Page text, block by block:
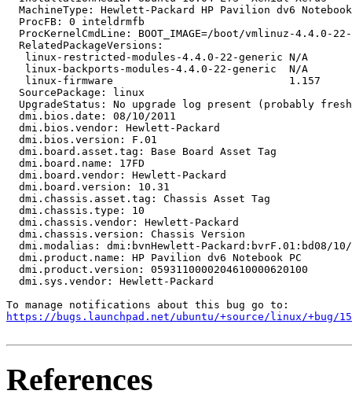
MachineType: Hewlett-Packard HP Pavilion dv6
  ProcFB: 0 inteldrmfb
ProcKernelCmdLine: BOOT_IMAGE=/boot/vmlinuz-4.4.0-
  RelatedPackageVersions:
   linux-restricted-modules-4.4.0-22-generic N/A
   linux-backports-modules-4.4.0-22-generic  N/A
   linux-firmware                            1.157
  SourcePackage: linux
UpgradeStatus: No upgrade log present (probably
  dmi.bios.date: 08/10/2011
  dmi.bios.vendor: Hewlett-Packard
  dmi.bios.version: F.01
  dmi.board.asset.tag: Base Board Asset Tag
  dmi.board.name: 17FD
  dmi.board.vendor: Hewlett-Packard
  dmi.board.version: 10.31
  dmi.chassis.asset.tag: Chassis Asset Tag
  dmi.chassis.type: 10
  dmi.chassis.vendor: Hewlett-Packard
  dmi.chassis.version: Chassis Version
dmi.modalias: dmi:bvnHewlett-Packard:bvrF.01:bd08/
  dmi.product.name: HP Pavilion dv6 Notebook PC
  dmi.product.version: 0593110000204610000620100
  dmi.sys.vendor: Hewlett-Packard
https://bugs.launchpad.net/ubuntu/+source/linux/+bug/
References